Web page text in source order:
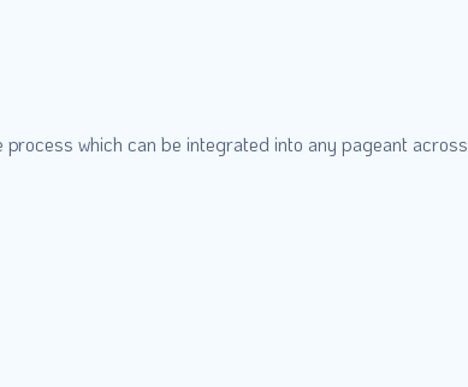
which can be integrated into any pageant across